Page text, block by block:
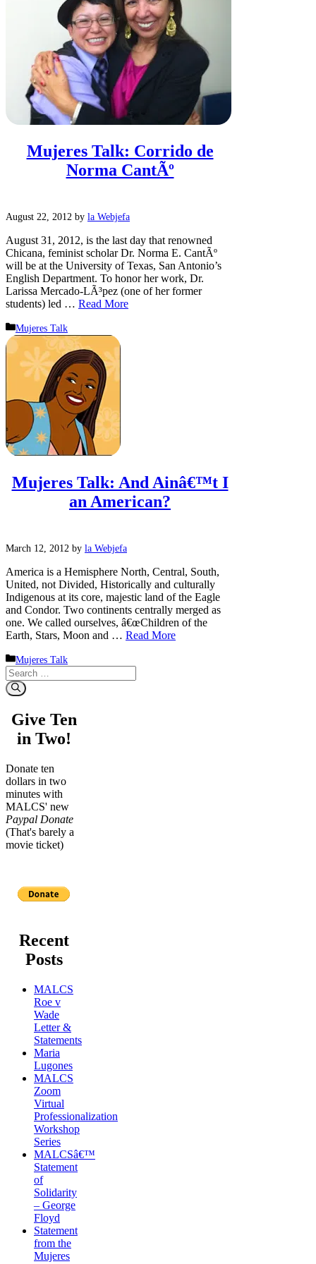
Mujeres Talk: Corrido de
Norma CantÃº
August 22, 2012 by la Webjefa
August 31, 2012, is the last day that renowned
Chicana, feminist scholar Dr. Norma E. CantÃº
will be at the University of Texas, San Antonio’s
English Department. To honor her work, Dr.
Larissa Mercado-LÃ³pez (one of her former
students) led … Read More
Categories
Mujeres Talk
Mujeres Talk: And Ainâ€™t I
an American?
March 12, 2012 by la Webjefa
America is a Hemisphere North, Central, South,
United, not Divided, Historically and culturally
Indigenous at its core, majestic land of the Eagle
and Condor. Two continents centrally merged as
one. We called ourselves, â€œChildren of the
Earth, Stars, Moon and … Read More
Categories
Mujeres Talk
Search
for:
Give Ten
in Two!
Donate ten
dollars in two
minutes with
MALCS' new
Paypal Donate
(That's barely a
movie ticket)
Recent
Posts
MALCS
Roe v
Wade
Letter &
Statements
Maria
Lugones
MALCS
Zoom
Virtual
Professionalization
Workshop
Series
MALCSâ€™
Statement
of
Solidarity
– George
Floyd
Statement
from the
Mujeres